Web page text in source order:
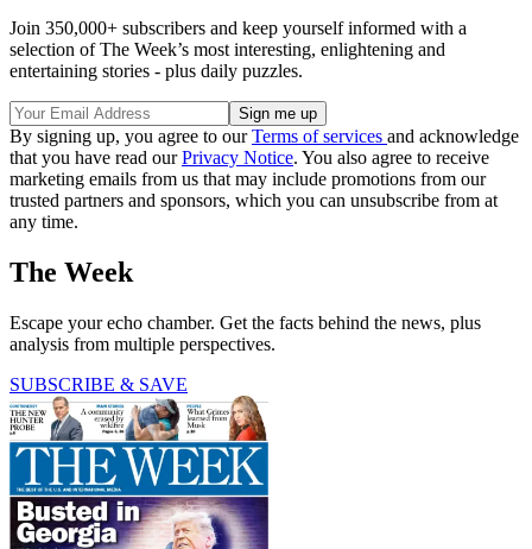
Join 350,000+ subscribers and keep yourself informed with a
selection of The Week’s most interesting, enlightening and
entertaining stories - plus daily puzzles.
By signing up, you agree to ourTerms of services and acknowledge
that you have read ourPrivacy Notice. You also agree to receive
marketing emails from us that may include promotions from our
trusted partners and sponsors, which you can unsubscribe from at
any time.
The Week
Escape your echo chamber. Get the facts behind the news, plus
analysis from multiple perspectives.
SUBSCRIBE & SAVE